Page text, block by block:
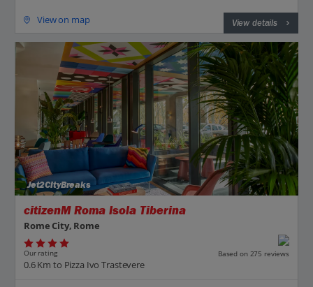
View on map View details
Jet2CityBreaks
citizenM Roma Isola Tiberina
Rome City, Rome
Our rating Based on 275 reviews
0.6 Km to Pizza Ivo Trastevere